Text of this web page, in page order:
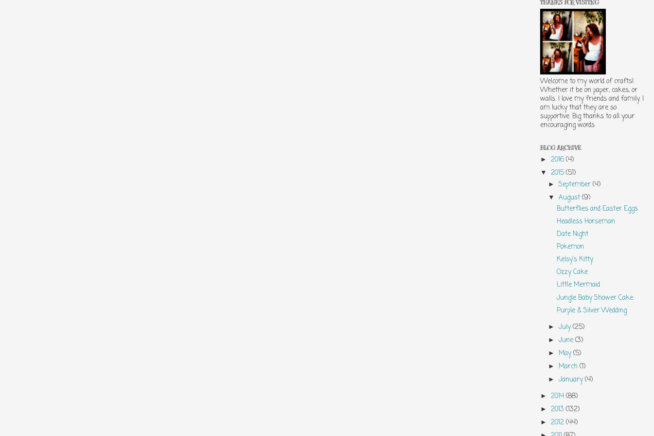
THANKS FOR VISITNG
Welcome to my world of crafts!
Whether it be on paper, cakes, or
walls. I love my friends and family. I
am lucky that they are so
supportive. Big thanks to all your
encouraging words.
BLOG ARCHIVE
► 2016(4)
▼ 2015(51)
►September(4)
▼August(9)
Butterflies and Easter Eggs
Headless Horseman
Date Night
Pokemon
Kelsy's Kitty
Ozzy Cake
Little Mermaid
Jungle Baby Shower Cake
Purple & Silver Wedding
►July(25)
►June(3)
► May(5)
► March(1)
►January(4)
► 2014(88)
► 2013 (132)
► 2012(44)